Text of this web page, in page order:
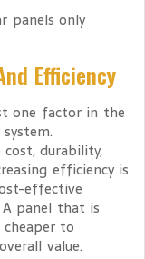
Efficiency
one factor in the
durability,
efficiency is
effective
panel that is
to
value.